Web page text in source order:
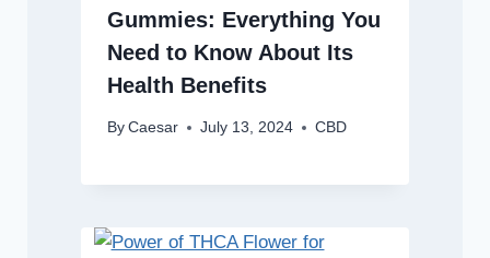
Gummies: Everything You
Need to Know About Its
Health Benefits
By Caesar July 13, 2024 CBD